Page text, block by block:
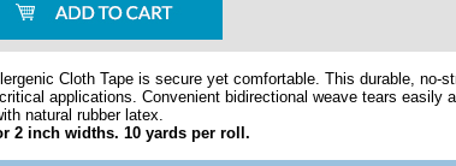
Cloth Tape is secure yet comfortable. This durable, no-
applications. Convenient bidirectional weave tears easily
natural rubber latex.
2 inch widths. 10 yards per roll.